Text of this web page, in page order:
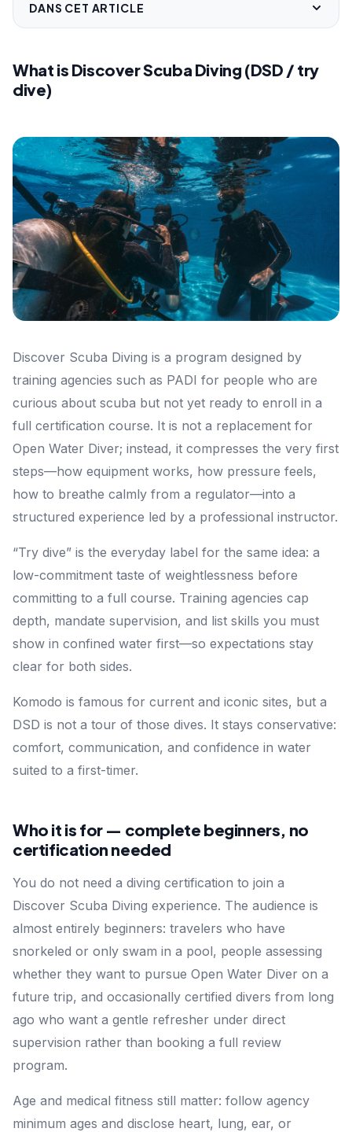
DANS CET ARTICLE
What is Discover Scuba Diving (DSD / try
dive)
Discover Scuba Diving is a program designed by
training agencies such as PADI for people who are
curious about scuba but not yet ready to enroll in a
full certification course. It is not a replacement for
Open Water Diver; instead, it compresses the very first
steps—how equipment works, how pressure feels,
how to breathe calmly from a regulator—into a
structured experience led by a professional instructor.
“Try dive” is the everyday label for the same idea: a
low-commitment taste of weightlessness before
committing to a full course. Training agencies cap
depth, mandate supervision, and list skills you must
show in confined water first—so expectations stay
clear for both sides.
Komodo is famous for current and iconic sites, but a
DSD is not a tour of those dives. It stays conservative:
comfort, communication, and confidence in water
suited to a first-timer.
Who it is for — complete beginners, no
certification needed
You do not need a diving certification to join a
Discover Scuba Diving experience. The audience is
almost entirely beginners: travelers who have
snorkeled or only swam in a pool, people assessing
whether they want to pursue Open Water Diver on a
future trip, and occasionally certified divers from long
ago who want a gentle refresher under direct
supervision rather than booking a full review
program.
Age and medical fitness still matter: follow agency
minimum ages and disclose heart, lung, ear, or